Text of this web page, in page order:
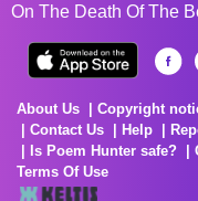
On The Death Of The
About Us Copyright
Contact Us
Help
Is Poem Hunter safe?
Terms Of Use